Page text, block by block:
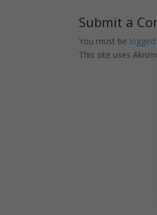
Submit a
You must be logged
This site uses